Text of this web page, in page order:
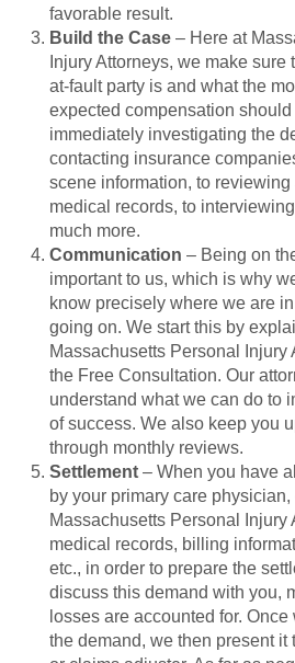
favorable result.
Build the Case – Here at
Injury Attorneys, we make
at-fault party is and what the
expected compensation
immediately investigating the
contacting insurance
scene information, to
medical records, to
much more.
Communication – Being on
important to us, which is why
know precisely where we are
going on. We start this by
Massachusetts Personal Injury
the Free Consultation. Our
understand what we can do to
of success. We also keep you
through monthly reviews.
Settlement – When you have
by your primary care
Massachusetts Personal Injury
medical records, billing
etc., in order to prepare the
discuss this demand with you,
losses are accounted for.
the demand, we then present it